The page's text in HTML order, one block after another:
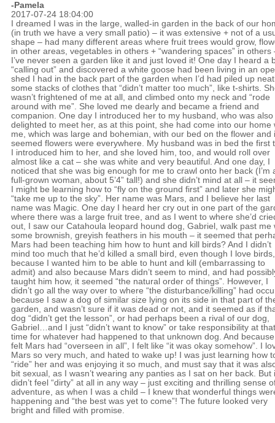
-Pamela
2017-07-24 18:04:00
I dreamed I was in the large, walled-in garden in the back of our
(in truth we have a very small patio) – it was extensive + not of a
shape – had many different areas where fruit trees would grow,
in other areas, vegetables in others + “wandering spaces” in others
I’ve never seen a garden like it and just loved it! One day I heard a
“calling out” and discovered a white goose had been living in an
shed I had in the back part of the garden when I’d had piled up
some stacks of clothes that “didn’t matter too much”, like t-shirts.
wasn’t frightened of me at all, and climbed onto my neck and “rode
around with me”. She loved me dearly and became a friend and
companion. One day I introduced her to my husband, who was also
delighted to meet her, as at this point, she had come into our home
me, which was large and bohemian, with our bed on the flower and
seemed flowers were everywhere. My husband was in bed the first
I introduced him to her, and she loved him, too, and would roll over
almost like a cat – she was white and very beautiful. And one day, I
noticed that she was big enough for me to crawl onto her back (I’m
full-grown woman, about 5’4” tall!) and she didn’t mind at all – it
I might be learning how to “fly on the ground first” and later she
“take me up to the sky”. Her name was Mars, and I believe her last
name was Magic. One day I heard her cry out in one part of the
where there was a large fruit tree, and as I went to where she’d
out, I saw our Catahoula leopard hound dog, Gabriel, walk past me
some brownish, greyish feathers in his mouth – it seemed that
Mars had been teaching him how to hunt and kill birds? And I didn’t
mind too much that he’d killed a small bird, even though I love birds,
because I wanted him to be able to hunt and kill (embarrassing to
admit) and also because Mars didn’t seem to mind, and had
taught him how, it seemed “the natural order of things”. However, I
didn’t go all the way over to where “the disturbance/killing” had
because I saw a dog of similar size lying on its side in that part of
garden, and wasn’t sure if it was dead or not, and it seemed as if
dog “didn’t get the lesson”, or had perhaps been a rival of our dog,
Gabriel…and I just “didn’t want to know” or take responsibility at that
time for whatever had happened to that unknown dog. And
felt Mars had “overseen in all”, I felt like “it was okay somehow”. I
Mars so very much, and hated to wake up! I was just learning how
“ride” her and was enjoying it so much, and must say that it was
bit sexual, as I wasn’t wearing any panties as I sat on her back. But
didn’t feel “dirty” at all in any way – just exciting and thrilling sense
adventure, as when I was a child – I knew that wonderful things
happening and “the best was yet to come”! The future looked very
bright and filled with promise.